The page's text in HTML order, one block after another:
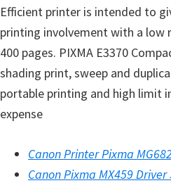
x
m
a
,
i
-
N
Efficient printer is intended to
printing involvement with a low
400 pages. PIXMA E3370
shading print, sweep and
portable printing and high limit
expense
Canon Printer Pixma
Canon Pixma MX459